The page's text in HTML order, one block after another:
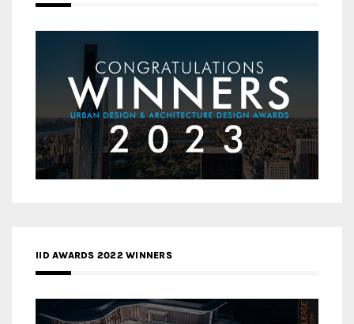
IID AWARDS 2022 WINNERS